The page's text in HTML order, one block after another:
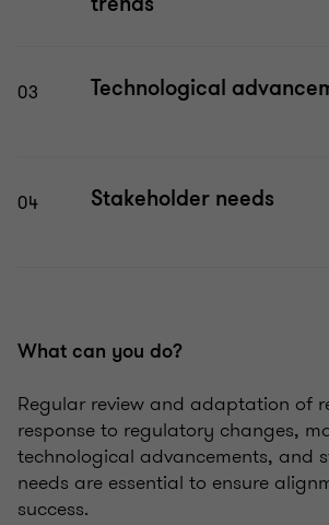
03 Technological
04 Stakeholder needs
What can you do?
Regular review and adaptation of
response to regulatory changes,
technological advancements, and
needs are essential to ensure
success.